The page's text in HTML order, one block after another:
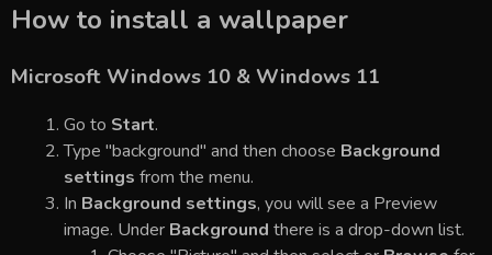
How to install a wallpaper
Microsoft Windows 10 & Windows 11
Go to Start.
Type "background" and then choose Background
settings from the menu.
In Background settings, you will see a Preview
image. Under Background there is a drop-down list.